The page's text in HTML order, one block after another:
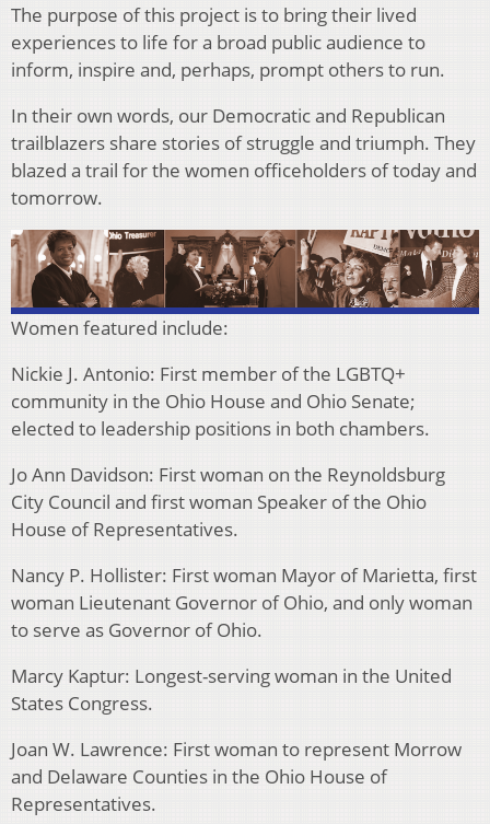
The purpose of this project is to bring their lived
experiences to life for a broad public audience to
inform, inspire and, perhaps, prompt others to run.
In their own words, our Democratic and Republican
trailblazers share stories of struggle and triumph. They
blazed a trail for the women officeholders of today and
tomorrow.
Women featured include:
Nickie J. Antonio: First member of the LGBTQ+
community in the Ohio House and Ohio Senate;
elected to leadership positions in both chambers.
Jo Ann Davidson: First woman on the Reynoldsburg
City Council and first woman Speaker of the Ohio
House of Representatives.
Nancy P. Hollister: First woman Mayor of Marietta, first
woman Lieutenant Governor of Ohio, and only woman
to serve as Governor of Ohio.
Marcy Kaptur: Longest-serving woman in the United
States Congress.
Joan W. Lawrence: First woman to represent Morrow
and Delaware Counties in the Ohio House of
Representatives.